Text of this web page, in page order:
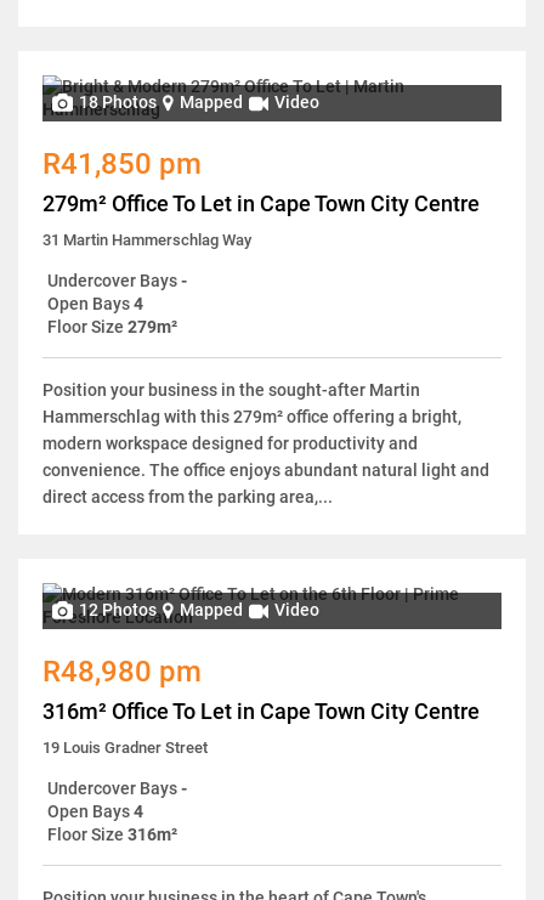
18 Photos Mapped Video
R41,850 pm
279m² Office To Let in Cape Town City Centre
31 Martin Hammerschlag Way
Undercover Bays-
Open Bays4
Floor Size 279m²
Position your business in the sought-after Martin
Hammerschlag with this 279m² office offering a bright,
modern workspace designed for productivity and
convenience. The office enjoys abundant natural light and
direct access from the parking area,...
12 Photos Mapped Video
R48,980 pm
316m² Office To Let in Cape Town City Centre
19 Louis Gradner Street
Undercover Bays-
Open Bays4
Floor Size 316m²